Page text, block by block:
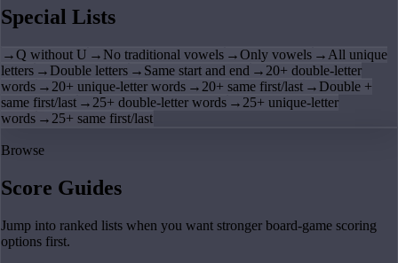
Special Lists
→Q without U → No traditional vowels →Only vowels → All unique
letters → Double letters → Same start and end → 20+ double-letter
words → 20+ unique-letter words → 20+ same first/last → Double +
same first/last → 25+ double-letter words → 25+ unique-letter
words → 25+ same first/last
Browse
Score Guides
Jump into ranked lists when you want stronger board-game scoring
options first.